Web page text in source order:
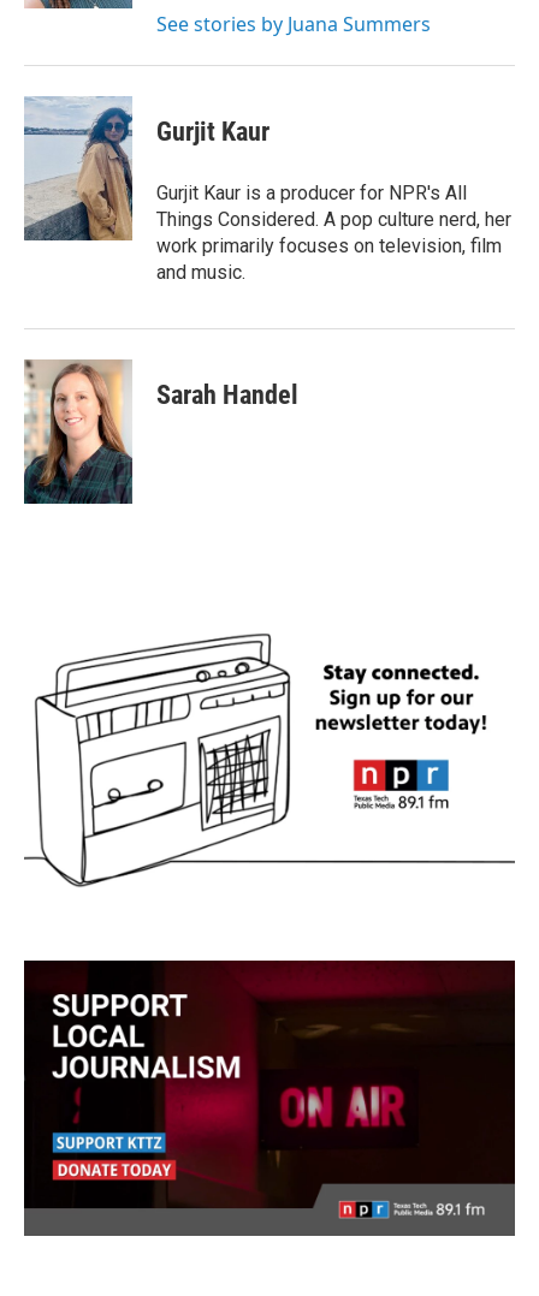
See stories by Juana Summers
Gurjit Kaur
Gurjit Kaur is a producer for NPR's All
Things Considered. A pop culture nerd, her
work primarily focuses on television, film
and music.
Sarah Handel